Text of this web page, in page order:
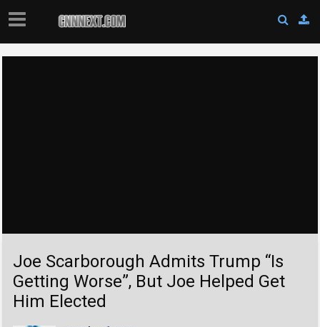
Joe Scarborough Admits Trump “Is
Getting Worse”, But Joe Helped Get
Him Elected